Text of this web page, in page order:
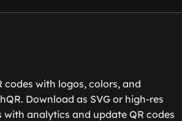
codes with logos, colors, and
Download as SVG or high-res
with analytics and update QR codes